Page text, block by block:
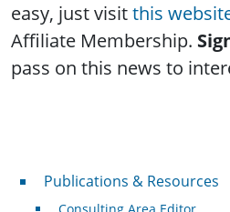
easy, just visitthis
Affiliate Membership.
pass on this news to
Publications & Resources
Publications & Resources